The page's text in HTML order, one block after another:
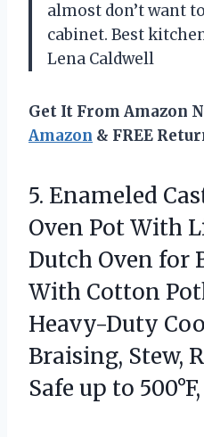
almost don’t want
cabinet. Best
Lena Caldwell
Get It From Amazon
Amazon & FREE
5. Enameled
Oven Pot With
Dutch Oven for
With Cotton
Heavy-Duty
Braising, Stew,
Safe up to